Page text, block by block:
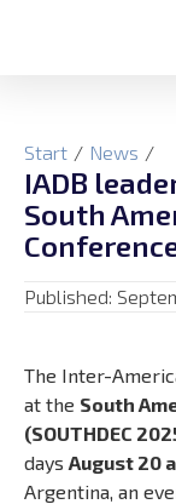
Start / News /
IADB
South
Published:
The Inter-
at the South
(SOUTHDEC
days August 20
Argentina, an